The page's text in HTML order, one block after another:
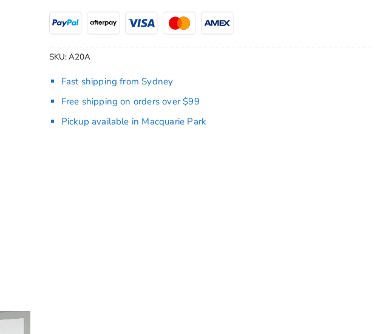
SKU:A20A
Fast shipping from Sydney
Free shipping on orders over $99
Pickup available in Macquarie Park